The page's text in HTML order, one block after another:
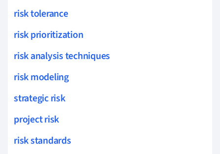
risk tolerance
risk prioritization
risk analysis techniques
risk modeling
strategic risk
project risk
risk standards